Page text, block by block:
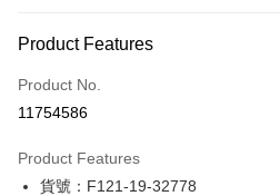
Credit Card (Full Payment)
LINE Pay
JKOPAY
Product Features
Product No.
11754586
Product Features
貨號：F121-19-32778